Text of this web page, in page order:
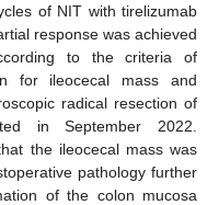
of NIT with tirelizumab
response was achieved
to the criteria of
for ileocecal mass and
radical resection of
in September 2022.
the ileocecal mass was
pathology further
of the colon mucosa